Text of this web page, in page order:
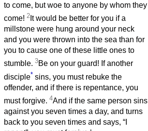
to come, but woe to anyone by whom they
come! 2 It would be better for you if a
millstone were hung around your neck
and you were thrown into the sea than for
you to cause one of these little ones to
stumble. 3Be on your guard! If another
disciple* sins, you must rebuke the
offender, and if there is repentance, you
must forgive. 4And if the same person sins
against you seven times a day, and turns
back to you seven times and says, “I